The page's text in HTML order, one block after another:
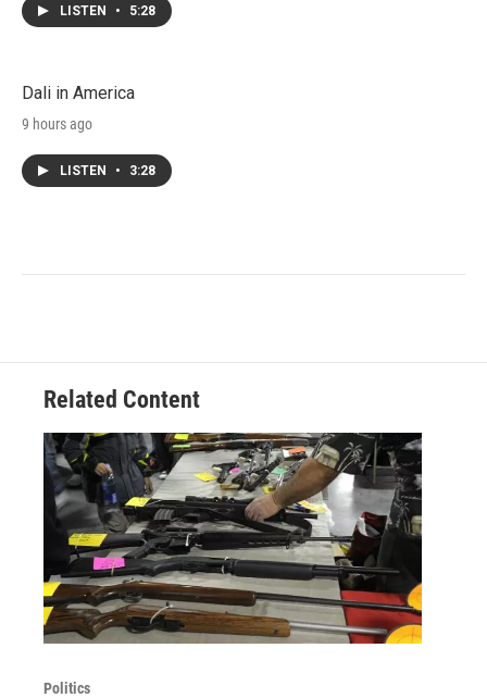
LISTEN • 5:28
Dali in America
9 hours ago
LISTEN • 3:28
Related Content
Politics